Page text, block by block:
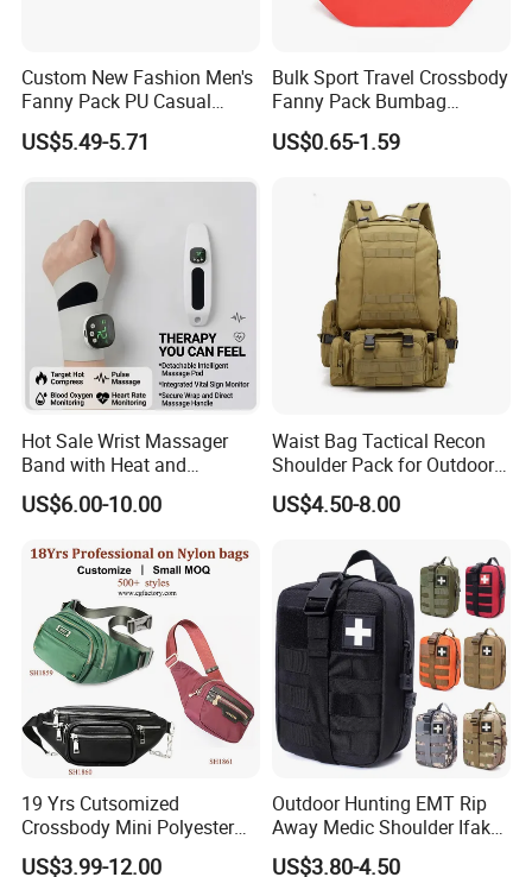
Custom New Fashion Men's
Fanny Pack PU Casual
Student Shoulder Waist Bag
US$5.49-5.71
Bulk Sport Travel Crossbody
Fanny Pack Bumbag
Custom Waist Bag for
Running
US$0.65-1.59
Hot Sale Wrist Massager
Band with Heat and
Compression, for Arthritis
and Carpal Tunnel Relief,
US$6.00-10.00
Waist Bag Tactical Recon
Shoulder Pack for Outdoor
Adventures and Gear
US$4.50-8.00
19 Yrs Cutsomized
Crossbody Mini Polyester
Sling for Man Waist
US$3.99-12.00
Outdoor Hunting EMT Rip
Away Medic Shoulder Ifak
Emerg Tactical Medical
US$3.80-4.50